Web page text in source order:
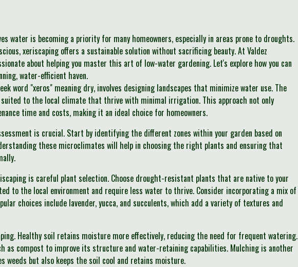
water is becoming a priority for many homeowners, especially in areas prone to droughts.
xeriscaping offers a sustainable solution without sacrificing beauty. At Valdez
about helping you master this art of low-water gardening. Let's explore how you can
water-efficient haven.
word "xeros" meaning dry, involves designing landscapes that minimize water use. The
to the local climate that thrive with minimal irrigation. This approach not only
time and costs, making it an ideal choice for homeowners.
is crucial. Start by identifying the different zones within your garden based on
these microclimates will help in choosing the right plants and ensuring that
is careful plant selection. Choose drought-resistant plants that are native to your
to the local environment and require less water to thrive. Consider incorporating a mix of
choices include lavender, yucca, and succulents, which add a variety of textures and
Healthy soil retains moisture more effectively, reducing the need for frequent watering.
as compost to improve its structure and water-retaining capabilities. Mulching is another
weeds but also keeps the soil cool and retains moisture.